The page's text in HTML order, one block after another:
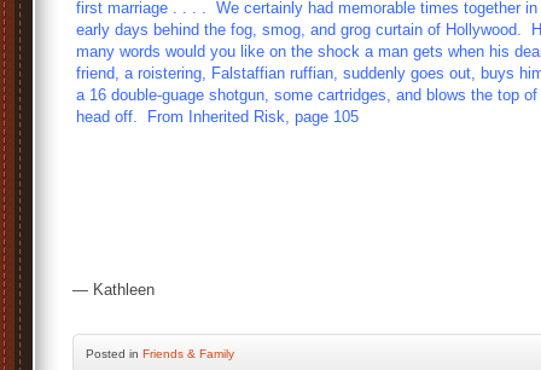
first marriage . . . . We certainly had memorable times together
early days behind the fog, smog, and grog curtain of Hollywood.
many words would you like on the shock a man gets when his
friend, a roistering, Falstaffian ruffian, suddenly goes out, buys
a 16 double-guage shotgun, some cartridges, and blows the top
head off. From Inherited Risk, page 105
— Kathleen
Posted in Friends & Family